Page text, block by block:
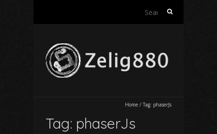
Search
Home / Tag: phaserJs
Tag: phaserJs